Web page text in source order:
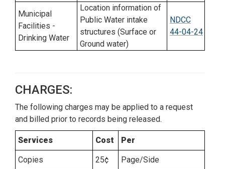
Municipal
Facilities -
Drinking Water
Location information of
Public Water intake
structures (Surface or
Ground water)
NDCC
44-04-24
CHARGES:
The following charges may be applied to a request
and billed prior to records being released.
Services Cost Per
Copies 25¢ Page/Side